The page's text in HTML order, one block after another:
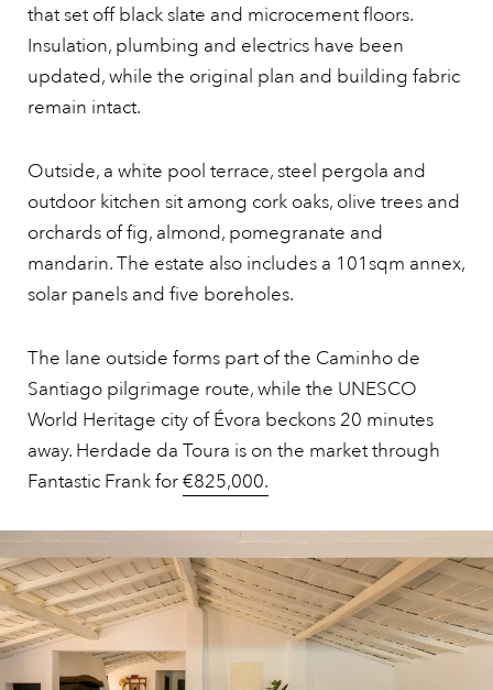
that set off black slate and microcement floors.
Insulation, plumbing and electrics have been
updated, while the original plan and building fabric
remain intact.
Outside, a white pool terrace, steel pergola and
outdoor kitchen sit among cork oaks, olive trees and
orchards of fig, almond, pomegranate and
mandarin. The estate also includes a 101sqm annex,
solar panels and five boreholes.
The lane outside forms part of the Caminho de
Santiago pilgrimage route, while the UNESCO
World Heritage city of Évora beckons 20 minutes
away. Herdade da Toura is on the market through
Fantastic Frank for€825,000.